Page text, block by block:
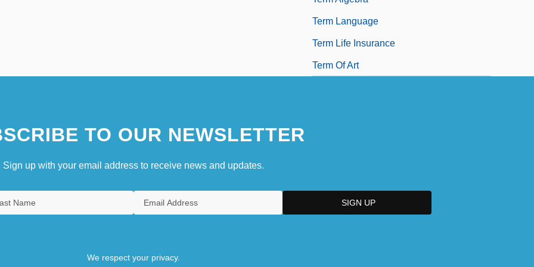
Term Language
Term Life Insurance
Term Of Art
TO OUR NEWSLETTER
Sign up with your email address to receive news and updates.
We respect your privacy.